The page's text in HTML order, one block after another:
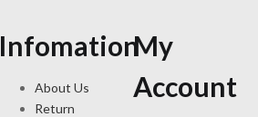
Infomation
About Us
Return
My
Account